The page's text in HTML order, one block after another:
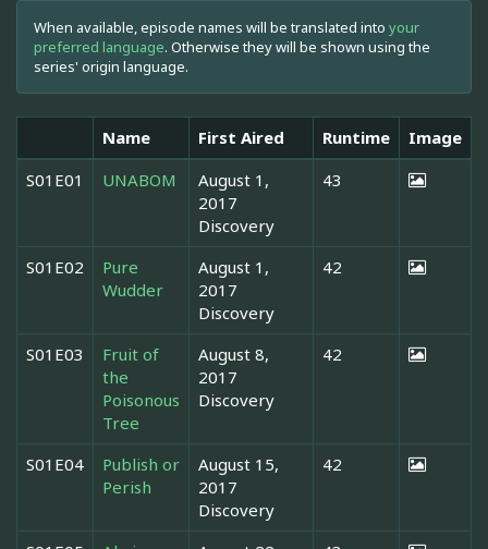
When available, episode names will be translated into your
preferred language. Otherwise they will be shown using the
series' origin language.
Name First Aired Runtime
Image
S01E01
UNABOM
August 1,
2017
Discovery
43
S01E02
Pure
Wudder
August 1,
2017
Discovery
42
S01E03
Fruit of
the
Poisonous
Tree
August 8,
2017
Discovery
42
S01E04
Publish or
Perish
August 15,
2017
Discovery
42